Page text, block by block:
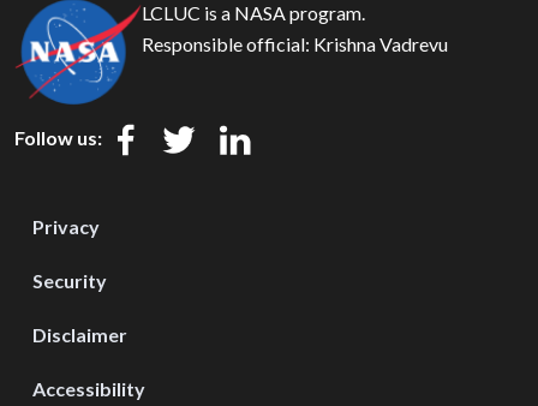
LCLUC is a NASA program.
Responsible official: Krishna Vadrevu
Follow us:
Privacy
Security
Disclaimer
Accessibility